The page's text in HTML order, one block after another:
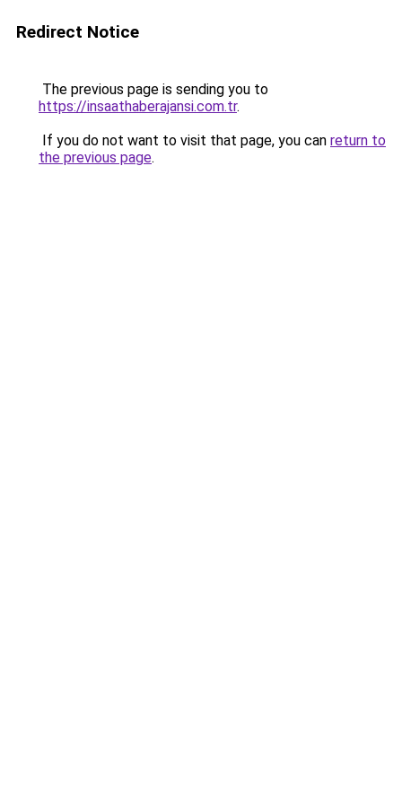
Redirect Notice
The previous page is sending you to
https://insaathaberajansi.com.tr.
If you do not want to visit that page, you can return to
the previous page.